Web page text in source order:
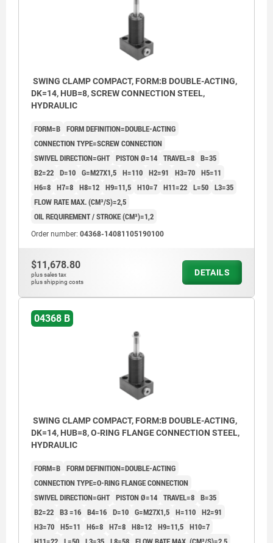
Form AGW: Flange top, Screw connection
Form AOF: Flange top, O-ring flange
connection
Form BGW: Flange under, Screw connection
Form BOF: Flange under, O-ring flange
Form C: Screw-on thread
1) Mounting contour
2) See accessories
equipped with a built-in sinter filter.
4) Left swivel
5) Right swivel
6) Included in delivery
SWING CLAMP COMPACT, FORM:B DOUBLE-ACTING,
DK=14, HUB=8, SCREW CONNECTION STEEL,
HYDRAULIC
FORM=B FORM DEFINITION=DOUBLE-ACTING
CONNECTION TYPE=SCREW CONNECTION
SWIVEL DIRECTION=GHT PISTON Ø=14 TRAVEL=8 B=35
B2=22 D=10 G=M27X1,5 H=110 H2=91 H3=70 H5=11
H6=8 H7=8 H8=12 H9=11,5 H10=7 H11=22 L=50 L3=35
FLOW RATE MAX. (CM³/S)=2,5
OIL REQUIREMENT / STROKE (CM³)=1,2
Order number: 04368-14081105190100
$11,678.80
plus sales tax
plus shipping costs
DETAILS
04368 B
SWING CLAMP COMPACT, FORM:B DOUBLE-ACTING,
DK=14, HUB=8, O-RING FLANGE CONNECTION STEEL,
HYDRAULIC
FORM=B FORM DEFINITION=DOUBLE-ACTING
CONNECTION TYPE=O-RING FLANGE CONNECTION
SWIVEL DIRECTION=GHT PISTON Ø=14 TRAVEL=8 B=35
B2=22 B3 =16 B4=16 D=10 G=M27X1,5 H=110 H2=91
H3=70 H5=11 H6=8 H7=8 H8=12 H9=11,5 H10=7